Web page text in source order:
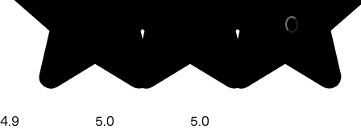
4.9
5.0
5.0